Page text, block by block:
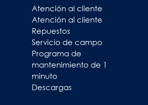
Atención al cliente
Atención al cliente
Repuestos
Servicio de campo
Programa de
mantenimiento de 1
minuto
Descargas